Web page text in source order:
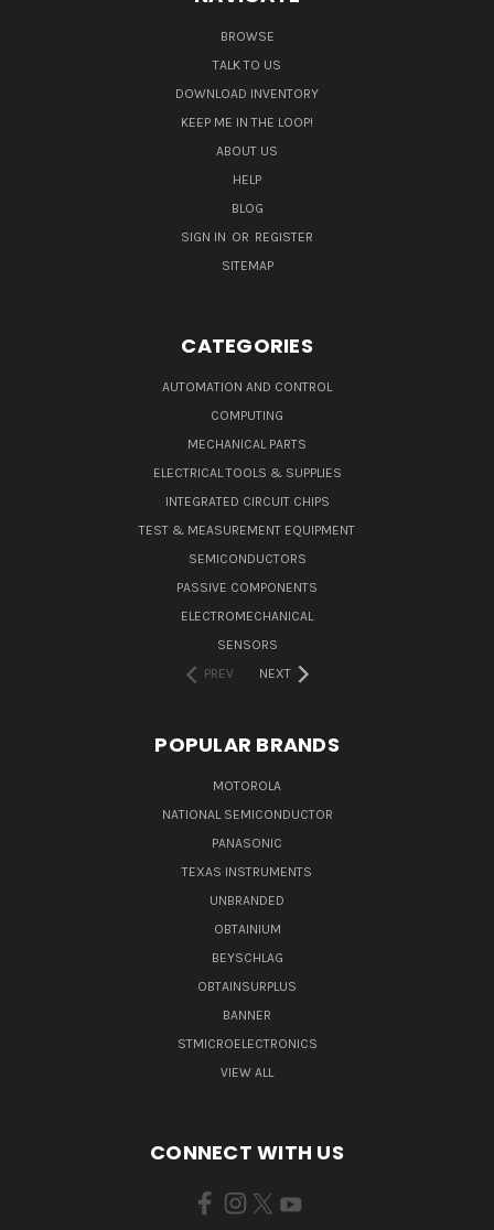
BROWSE
TALK TO US
DOWNLOAD INVENTORY
KEEP ME IN THE LOOP!
ABOUT US
HELP
BLOG
SIGN IN OR REGISTER
SITEMAP
CATEGORIES
AUTOMATION AND CONTROL
COMPUTING
MECHANICAL PARTS
ELECTRICAL TOOLS & SUPPLIES
INTEGRATED CIRCUIT CHIPS
TEST & MEASUREMENT EQUIPMENT
SEMICONDUCTORS
PASSIVE COMPONENTS
ELECTROMECHANICAL
SENSORS
PREV
NEXT
POPULAR BRANDS
MOTOROLA
NATIONAL SEMICONDUCTOR
PANASONIC
TEXAS INSTRUMENTS
UNBRANDED
OBTAINIUM
BEYSCHLAG
OBTAINSURPLUS
BANNER
STMICROELECTRONICS
VIEW ALL
CONNECT WITH US